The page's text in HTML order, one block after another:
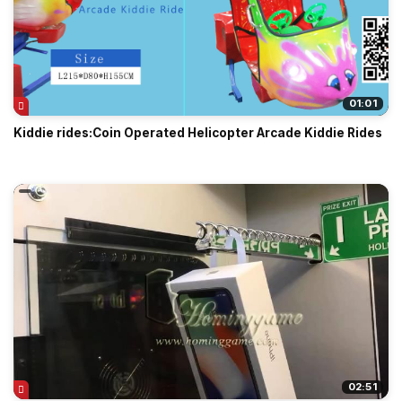
01:01
Kiddie rides:Coin Operated Helicopter Arcade Kiddie Rides
02:51